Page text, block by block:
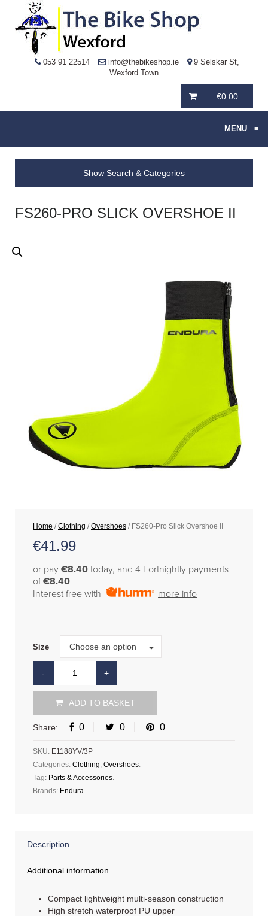
053 91 22514 info@thebikeshop.ie
9 Selskar St,
Wexford Town
€0.00
MENU ≡
Show Search & Categories
FS260-PRO SLICK OVERSHOE II
Home /Clothing /Overshoes / FS260-Pro Slick Overshoe II
€41.99
or pay €8.40 today, and 4 Fortnightly payments
of€8.40
Interest free with
more info
Size Choose an option
Size
ADD TO BASKET
Share: 0 0 0
SKU: E1188YV/3P
Categories: Clothing, Overshoes.
Tag: Parts & Accessories.
Brands: Endura.
Description
Additional information
Compact lightweight multi-season construction
High stretch waterproof PU upper